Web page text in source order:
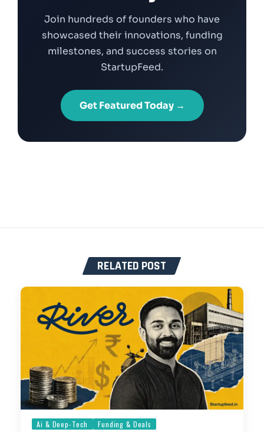
Join hundreds of founders who have
showcased their innovations, funding
milestones, and success stories on
StartupFeed.
Get Featured Today →
RELATED POST
Ai & Deep-Tech Funding & Deals